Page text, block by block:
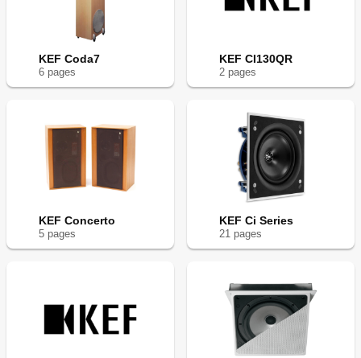
KEF Coda7
6 pages
KEF CI130QR
2 pages
KEF Concerto
5 pages
KEF Ci Series
21 pages